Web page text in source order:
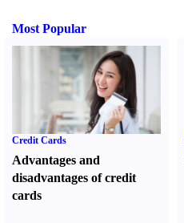
Most Popular
Credit Cards
Advantages and
disadvantages of credit
cards